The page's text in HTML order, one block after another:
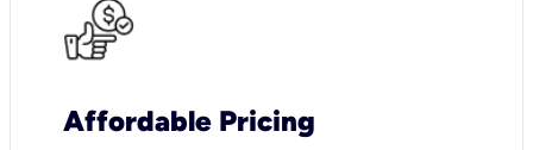
Affordable Pricing